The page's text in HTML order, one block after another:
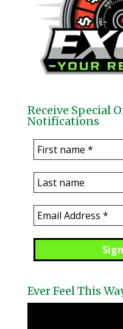
Receive Special
Notifications
Ever Feel This